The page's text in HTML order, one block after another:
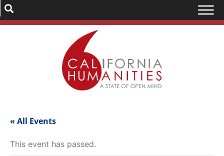
« All Events
This event has passed.